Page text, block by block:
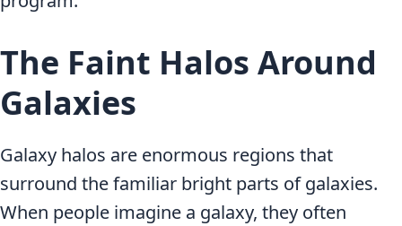
The Faint Halos Around
Galaxies
Galaxy halos are enormous regions that
surround the familiar bright parts of galaxies.
When people imagine a galaxy, they often